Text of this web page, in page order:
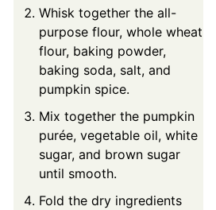
Whisk together the all-
purpose flour, whole wheat
flour, baking powder,
baking soda, salt, and
pumpkin spice.
Mix together the pumpkin
purée, vegetable oil, white
sugar, and brown sugar
until smooth.
Fold the dry ingredients